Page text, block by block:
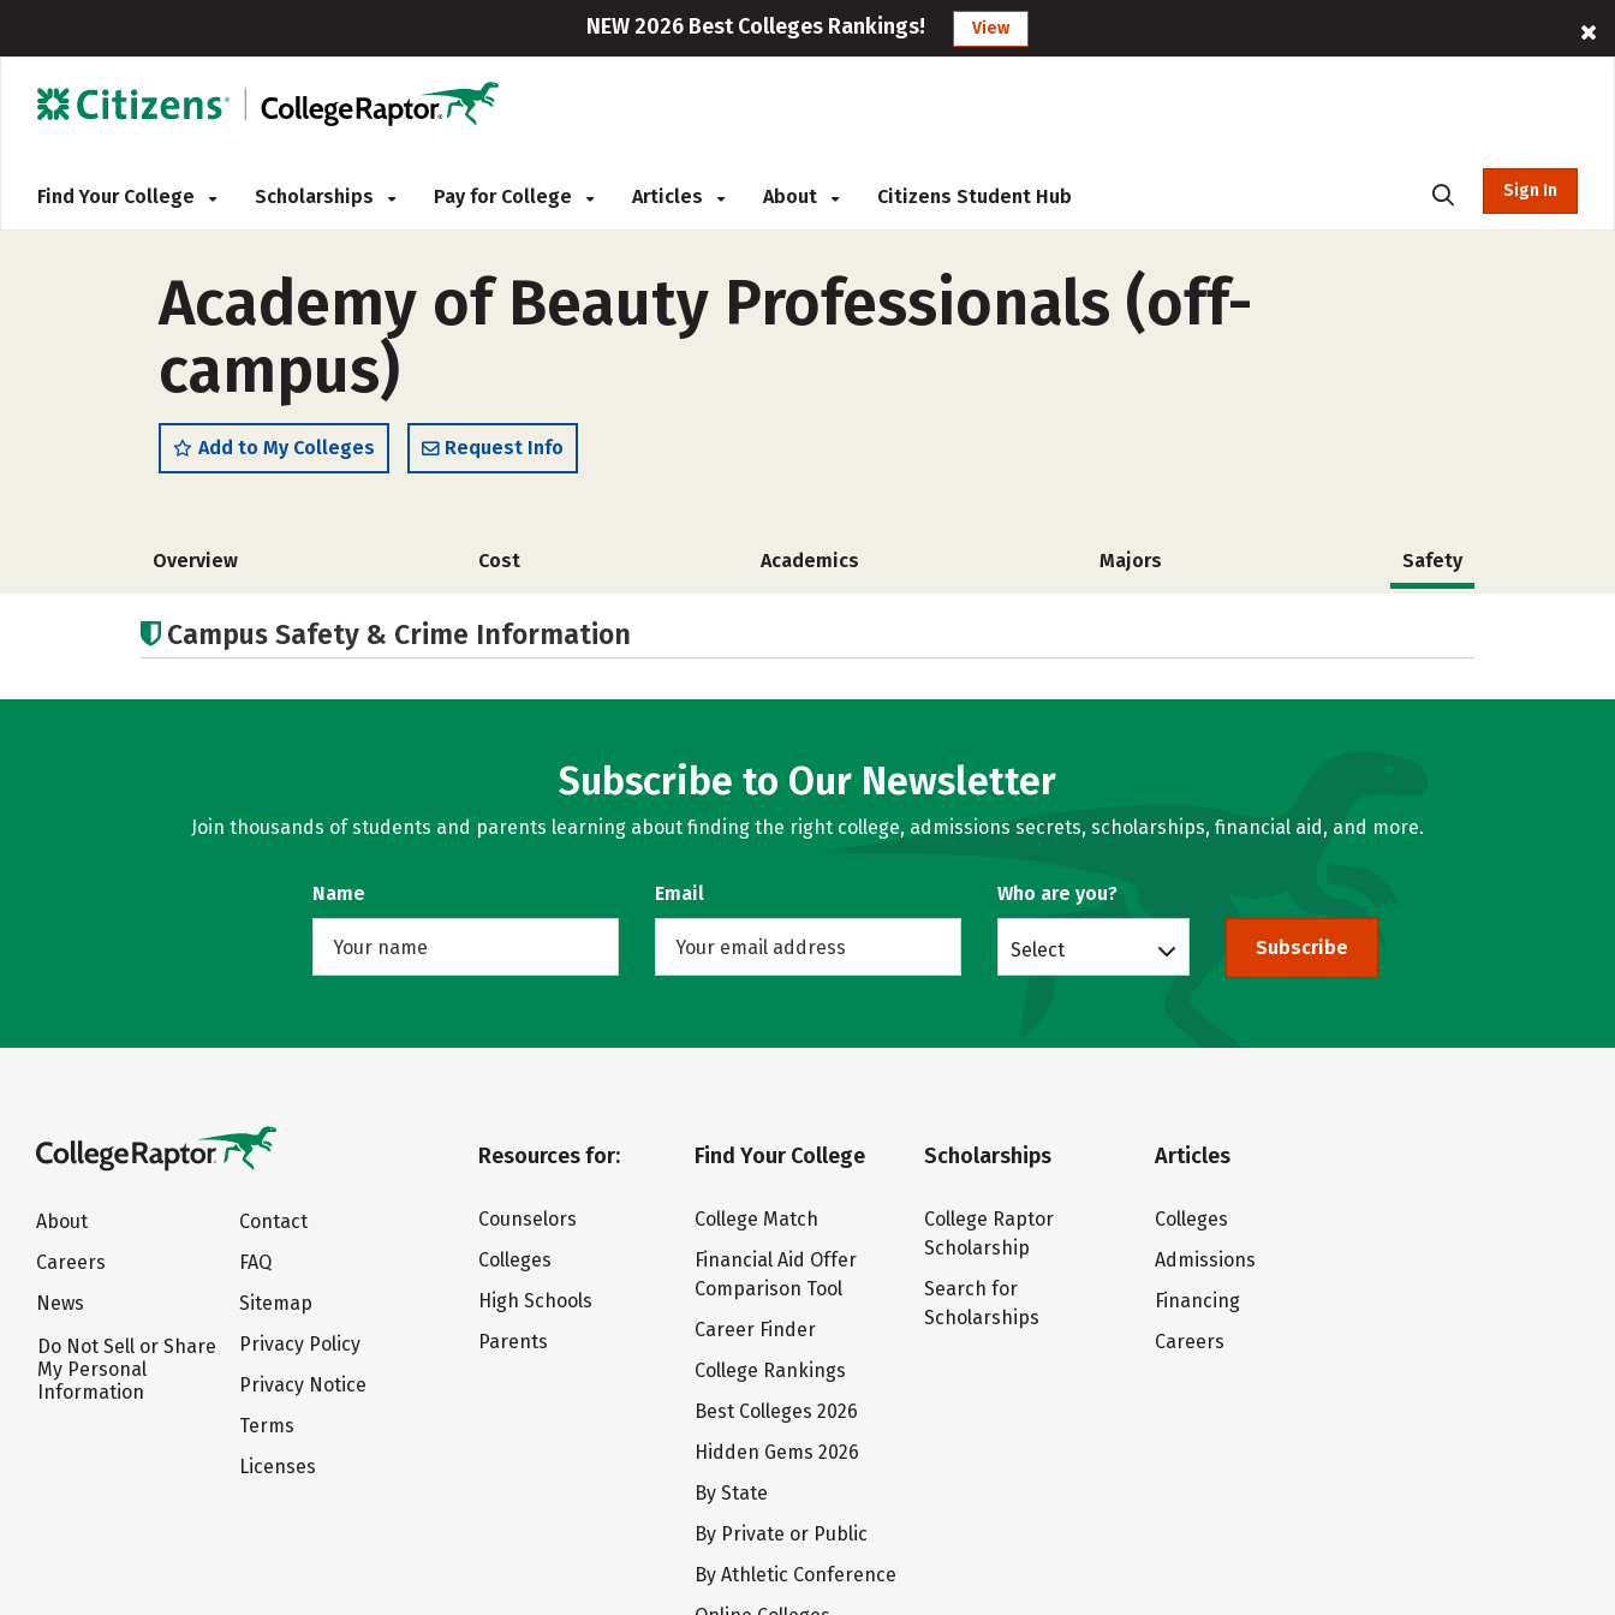
NEW 2026 Best Colleges Rankings! View
Find Your College Scholarships Pay for College Articles About Citizens Student Hub Sign In
Academy of Beauty Professionals (off-
campus)
Add to My Colleges Request Info
Overview Cost Academics Majors Safety
Campus Safety & Crime Information
Subscribe to Our Newsletter
Join thousands of students and parents learning about finding the right college, admissions secrets, scholarships, financial aid, and more.
Name Email Who are you?
Select Subscribe
About
Careers
News
Do Not Sell or Share
My Personal
Information
Contact
FAQ
Sitemap
Privacy Policy
Privacy Notice
Terms
Licenses
Resources for:
Counselors
Colleges
High Schools
Parents
Find Your College
College Match
Financial Aid Offer
Comparison Tool
Career Finder
College Rankings
Best Colleges 2026
Hidden Gems 2026
By State
By Private or Public
By Athletic Conference
Scholarships
College Raptor
Scholarship
Search for
Scholarships
Articles
Colleges
Admissions
Financing
Careers